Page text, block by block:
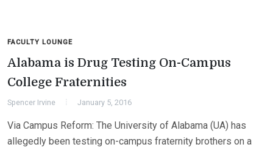
FACULTY LOUNGE
Alabama is Drug Testing On-Campus
College Fraternities
Spencer Irvine January 5, 2016
Via Campus Reform: The University of Alabama (UA) has
allegedly been testing on-campus fraternity brothers on a